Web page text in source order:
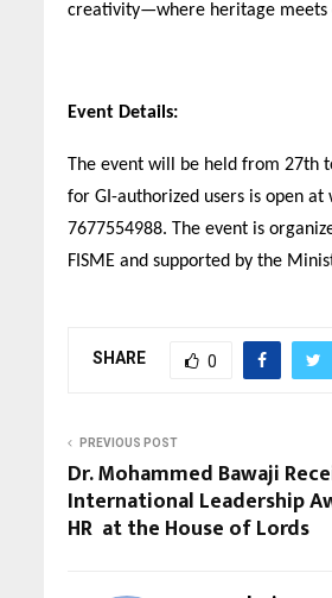
creativity—where heritage meets
Event Details:
The event will be held from 27th
for GI-authorized users is open
7677554988. The event is
FISME and supported by the
SHARE 0
PREVIOUS POST
Dr. Mohammed Bawaji
International Leadership
HR at the House of Lords